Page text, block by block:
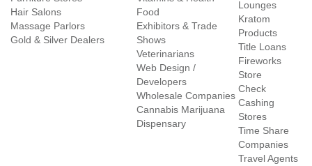
Hair Salons
Massage Parlors
Gold & Silver Dealers
Food
Exhibitors & Trade
Shows
Veterinarians
Web Design /
Developers
Wholesale Companies
Cannabis Marijuana
Dispensary
Lounges
Kratom
Products
Title Loans
Fireworks
Store
Check
Cashing
Stores
Time Share
Companies
Travel Agents